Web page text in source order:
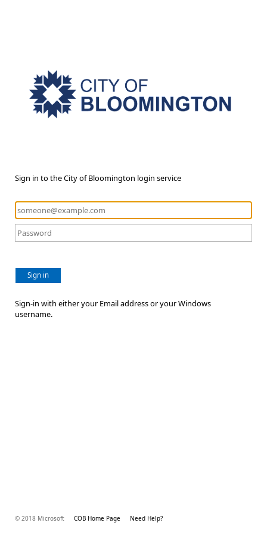
Sign in to the City of Bloomington login service
Sign in
Sign-in with either your Email address or your Windows
username.
© 2018 Microsoft COB Home Page Need Help?